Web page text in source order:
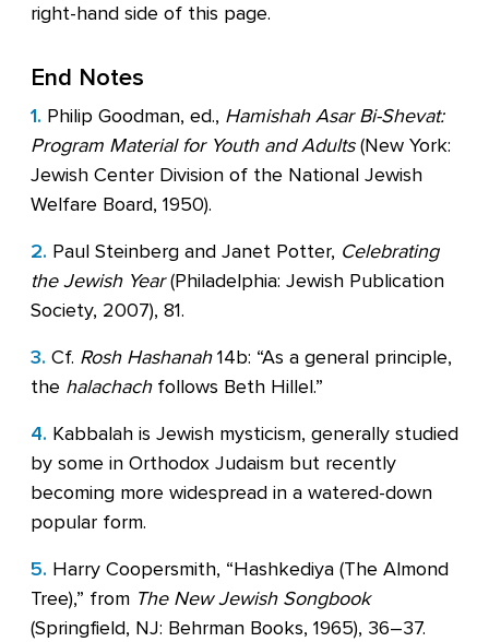
right-hand side of this page.
End Notes
1. Philip Goodman, ed., Hamishah Asar Bi-Shevat:
Program Material for Youth and Adults(New York:
Jewish Center Division of the National Jewish
Welfare Board, 1950).
2. Paul Steinberg and Janet Potter, Celebrating
the Jewish Year(Philadelphia: Jewish Publication
Society, 2007), 81.
3. Cf. Rosh Hashanah14b: “As a general principle,
the halachachfollows Beth Hillel.”
4. Kabbalah is Jewish mysticism, generally studied
by some in Orthodox Judaism but recently
becoming more widespread in a watered-down
popular form.
5. Harry Coopersmith, “Hashkediya (The Almond
Tree),” from The New Jewish Songbook
(Springfield, NJ: Behrman Books, 1965), 36–37.